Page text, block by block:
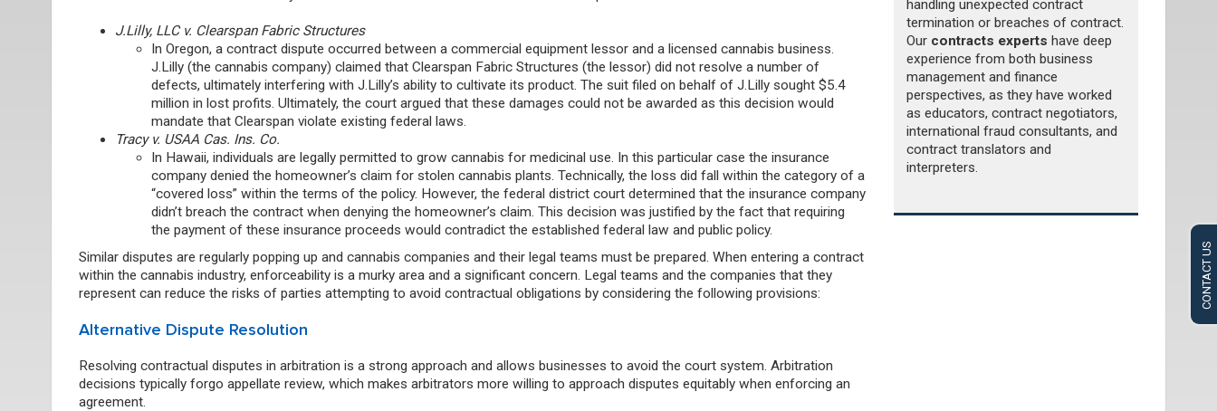
CONTACT US
J.Lilly, LLC v. Clearspan Fabric Structures
In Oregon, a contract dispute occurred between a commercial equipment lessor and a licensed cannabis business.
J.Lilly (the cannabis company) claimed that Clearspan Fabric Structures (the lessor) did not resolve a number of
defects, ultimately interfering with J.Lilly’s ability to cultivate its product. The suit filed on behalf of J.Lilly sought $5.4
million in lost profits. Ultimately, the court argued that these damages could not be awarded as this decision would
mandate that Clearspan violate existing federal laws.
Tracy v. USAA Cas. Ins. Co.
In Hawaii, individuals are legally permitted to grow cannabis for medicinal use. In this particular case the insurance
company denied the homeowner’s claim for stolen cannabis plants. Technically, the loss did fall within the category of a
“covered loss” within the terms of the policy. However, the federal district court determined that the insurance company
didn’t breach the contract when denying the homeowner’s claim. This decision was justified by the fact that requiring
the payment of these insurance proceeds would contradict the established federal law and public policy.
Similar disputes are regularly popping up and cannabis companies and their legal teams must be prepared. When entering a contract
within the cannabis industry, enforceability is a murky area and a significant concern. Legal teams and the companies that they
represent can reduce the risks of parties attempting to avoid contractual obligations by considering the following provisions:
Alternative Dispute Resolution
Resolving contractual disputes in arbitration is a strong approach and allows businesses to avoid the court system. Arbitration
decisions typically forgo appellate review, which makes arbitrators more willing to approach disputes equitably when enforcing an
agreement.
handling unexpected contract
termination or breaches of contract.
Our contracts experts have deep
experience from both business
management and finance
perspectives, as they have worked
as educators, contract negotiators,
international fraud consultants, and
contract translators and
interpreters.